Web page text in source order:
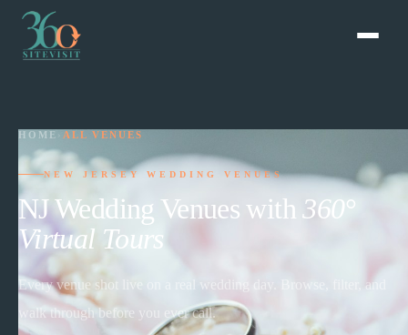
HOME ALL VENUES
NEW JERSEY WEDDING VENUES
NJ Wedding Venues with 360°
Virtual Tours
Every venue shot live on a real wedding day. Browse, filter, and
walk through before you ever call.